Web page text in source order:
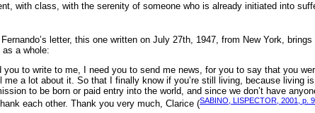
with class, with the serenity of someone who is already initiated into
letter, this one written on July 27th, 1947, from New York,
a whole:
you to write to me, I need you to send me news, for you to say that you
me a lot about it. So that I finally know if you’re still living, because living
to be born or paid entry into the world, and since we don’t have
each other. Thank you very much, Clarice (SABINO, LISPECTOR, 2001, p.